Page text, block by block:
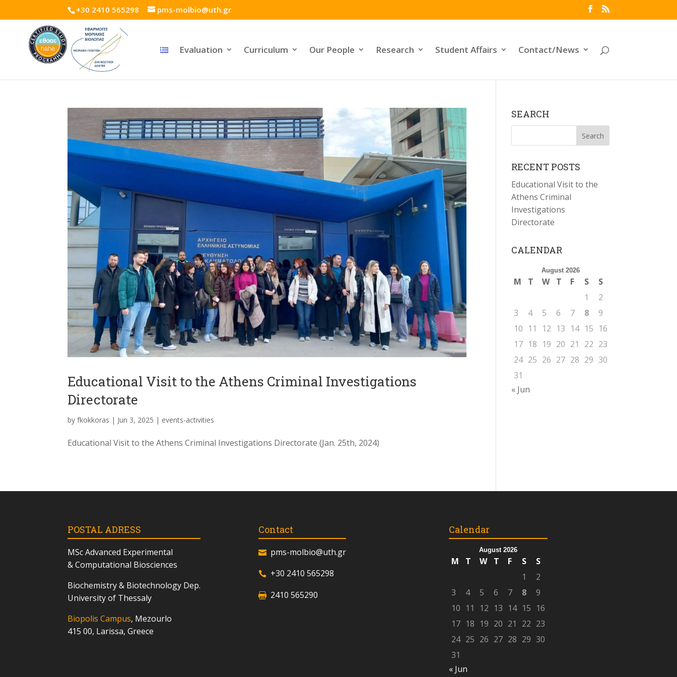
+30 2410 565298 pms-molbio@uth.gr
Evaluation Curriculum Our People Research Student Affairs Contact/News
Educational Visit to the Athens Criminal Investigations
Directorate
byfkokkoras | Jun 3, 2025 | events-activities
Educational Visit to the Athens Criminal Investigations Directorate (Jan. 25th, 2024)
SEARCH
RECENT POSTS
Educational Visit to the
Athens Criminal
Investigations
Directorate
CALENDAR
August 2026
M T W T F S
S
1
2
3
4 5 6 7 8
9
10 11 12 13 14 15 16
17 18 19 20 21 22 23
24 25 26 27 28 29 30
31
« Jun
POSTAL ADRESS
MScAdvanced Experimental
& Computational Biosciences
Biochemistry & Biotechnology Dep.
University of Thessaly
Biopolis Campus, Mezourlo
415 00, Larissa, Greece
Contact
pms-molbio@uth.gr
+30 2410 565298
2410 565290
Calendar
August 2026
M T W T F S
S
1
2
3
4 5 6 7 8
9
10 11 12 13 14 15 16
17 18 19 20 21 22 23
24 25 26 27 28 29 30
31
« Jun